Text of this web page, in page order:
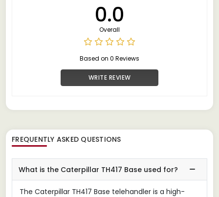
0.0
Overall
Based on 0 Reviews
WRITE REVIEW
FREQUENTLY ASKED QUESTIONS
What is the Caterpillar TH417 Base used for?
The Caterpillar TH417 Base telehandler is a high-